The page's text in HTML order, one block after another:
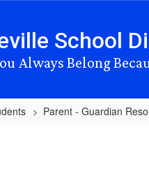
School
Always Belong
Parent - Guardian